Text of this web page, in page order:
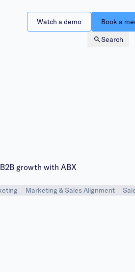
Search
Watch a demo Book a
growth with ABX
Marketing & Sales Alignment